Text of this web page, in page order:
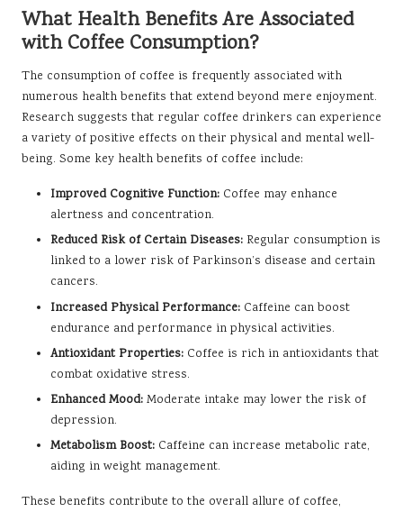
What Health Benefits Are Associated
with Coffee Consumption?
The consumption of coffee is frequently associated with
numerous health benefits that extend beyond mere enjoyment.
Research suggests that regular coffee drinkers can experience
a variety of positive effects on their physical and mental well-
being. Some key health benefits of coffee include:
Improved Cognitive Function: Coffee may enhance
alertness and concentration.
Reduced Risk of Certain Diseases: Regular consumption is
linked to a lower risk of Parkinson’s disease and certain
cancers.
Increased Physical Performance: Caffeine can boost
endurance and performance in physical activities.
Antioxidant Properties: Coffee is rich in antioxidants that
combat oxidative stress.
Enhanced Mood: Moderate intake may lower the risk of
depression.
Metabolism Boost: Caffeine can increase metabolic rate,
aiding in weight management.
These benefits contribute to the overall allure of coffee,